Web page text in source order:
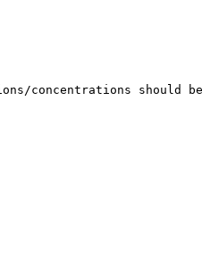
concentrations should